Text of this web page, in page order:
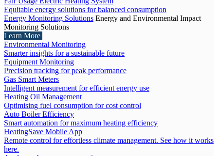
Equitable energy solutions for balanced consumption
Energy Monitoring Solutions Energy and Environmental Impact
Monitoring Solutions
Learn More
Environmental Monitoring
Smarter insights for a sustainable future
Equipment Monitoring
Precision tracking for peak performance
Gas Smart Meters
Intelligent measurement for efficient energy use
Heating Oil Management
Optimising fuel consumption for cost control
Auto Boiler Efficiency
Smart automation for maximum heating efficiency
HeatingSave Mobile App
Remote control for effortless climate management. See how it works
here.